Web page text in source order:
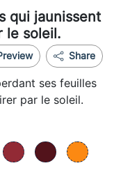
qui jaunissent
le soleil.
Share
ses feuilles
par le soleil.